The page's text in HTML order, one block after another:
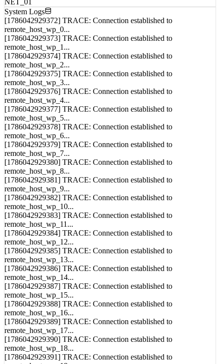
System Logs
[1786042929372] TRACE: Connection established to
remote_host_wp_0...
[1786042929373] TRACE: Connection established to
remote_host_wp_1...
[1786042929374] TRACE: Connection established to
remote_host_wp_2...
[1786042929375] TRACE: Connection established to
remote_host_wp_3...
[1786042929376] TRACE: Connection established to
remote_host_wp_4...
[1786042929377] TRACE: Connection established to
remote_host_wp_5...
[1786042929378] TRACE: Connection established to
remote_host_wp_6...
[1786042929379] TRACE: Connection established to
remote_host_wp_7...
[1786042929380] TRACE: Connection established to
remote_host_wp_8...
[1786042929381] TRACE: Connection established to
remote_host_wp_9...
[1786042929382] TRACE: Connection established to
remote_host_wp_10...
[1786042929383] TRACE: Connection established to
remote_host_wp_11...
[1786042929384] TRACE: Connection established to
remote_host_wp_12...
[1786042929385] TRACE: Connection established to
remote_host_wp_13...
[1786042929386] TRACE: Connection established to
remote_host_wp_14...
[1786042929387] TRACE: Connection established to
remote_host_wp_15...
[1786042929388] TRACE: Connection established to
remote_host_wp_16...
[1786042929389] TRACE: Connection established to
remote_host_wp_17...
[1786042929390] TRACE: Connection established to
remote_host_wp_18...
[1786042929391] TRACE: Connection established to
remote_host_wp_19...